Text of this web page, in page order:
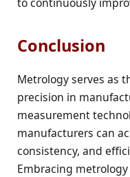
Conclusion
Metrology serves as
precision in
measurement
manufacturers can
consistency, and
Embracing